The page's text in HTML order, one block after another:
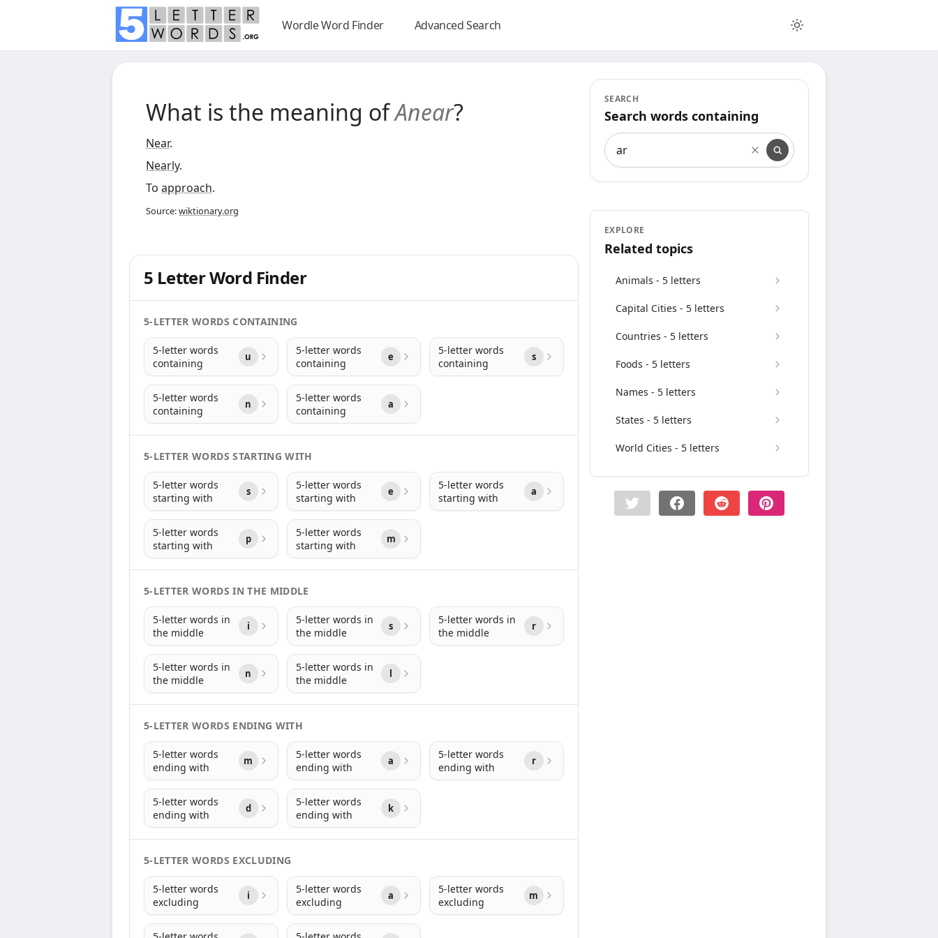
Wordle Word Finder Advanced Search
What is the meaning ofAnear?
Near.
Nearly.
To approach.
Source:wiktionary.org
5 Letter Word Finder
5-LETTER WORDS CONTAINING
5-letter words
containing
u
5-letter words
containing
e
5-letter words
containing
s
5-letter words
containing
n
5-letter words
containing
a
5-LETTER WORDS STARTING WITH
5-letter words
starting with
s
5-letter words
starting with
e
5-letter words
starting with
a
5-letter words
starting with
p
5-letter words
starting with
m
5-LETTER WORDS IN THE MIDDLE
5-letter words in
the middle
i
5-letter words in
the middle
s
5-letter words in
the middle
r
5-letter words in
the middle
n
5-letter words in
the middle
l
5-LETTER WORDS ENDING WITH
5-letter words
ending with
m
5-letter words
ending with
a
5-letter words
ending with
r
5-letter words
ending with
d
5-letter words
ending with
k
5-LETTER WORDS EXCLUDING
5-letter words
excluding
i
5-letter words
excluding
a
5-letter words
excluding
m
SEARCH
Search words containing
Search words containing
EXPLORE
Related topics
Animals - 5 letters
Capital Cities - 5 letters
Countries - 5 letters
Foods - 5 letters
Names - 5 letters
States - 5 letters
World Cities - 5 letters